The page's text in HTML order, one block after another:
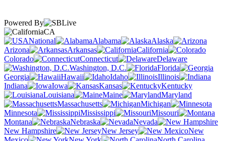
Powered By
CA
National
Alabama
Alaska
Arizona
Arkansas
California
Colorado
Connecticut
Delaware
Washington, D.C.
Florida
Georgia
Hawaii Idaho
Illinois
Indiana
Iowa Kansas
Kentucky
Louisiana
Maine
Maryland
Massachusetts
Michigan
Minnesota
Mississippi
Missouri
Montana
Nebraska
Nevada
New Hampshire
New Jersey
New